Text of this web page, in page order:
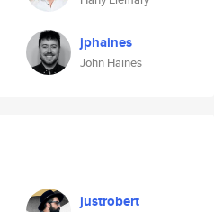
jphaines
John Haines
justrobert